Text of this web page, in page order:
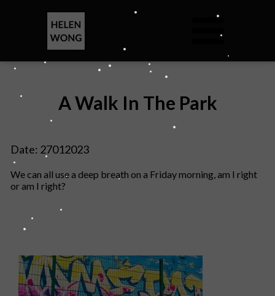
We can all use a deep breath on a Friday morning, am I right
or am I right?
A Walk In The Park
Date: 27012023